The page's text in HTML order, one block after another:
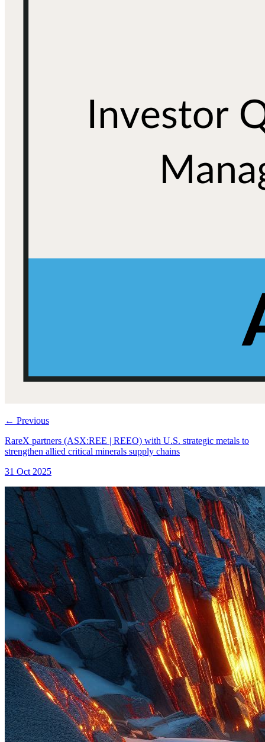
← Previous
RareX partners (ASX:REE | REEO) with U.S. strategic metals to
strengthen allied critical minerals supply chains
31 Oct 2025